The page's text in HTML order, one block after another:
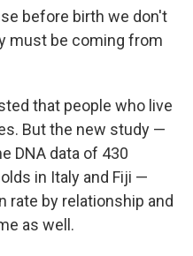
before birth we don't
must be coming from
that people who live
But the new study —
DNA data of 430
in Italy and Fiji —
rate by relationship and
as well.